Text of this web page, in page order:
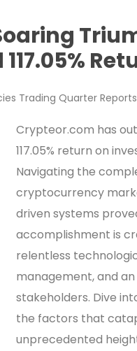
Trading Quarter Reports
Crypteor.com has
117.05% return on
Navigating the
cryptocurrency
driven systems
accomplishment is
relentless
management, and
stakeholders. Dive
the factors that
unprecedented